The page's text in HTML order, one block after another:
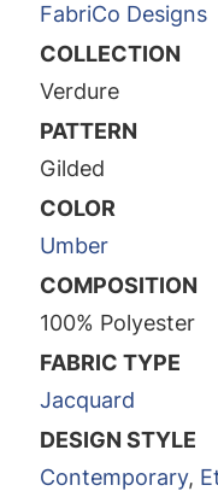
FabriCo Designs
COLLECTION
Verdure
PATTERN
Gilded
COLOR
Umber
COMPOSITION
100% Polyester
FABRIC TYPE
Jacquard
DESIGN STYLE
Contemporary,